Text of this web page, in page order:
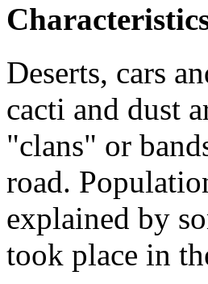
Deserts, cars
cacti and dust
"clans" or
road.
explained by
took place in